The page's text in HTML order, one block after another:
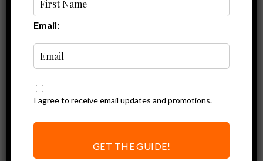
Suspension Seat Post
Aventon Review
Email:
I agree to receive email updates and promotions.
GET THE GUIDE!